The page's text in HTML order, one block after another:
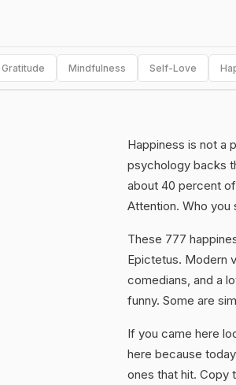
Gratitude Mindfulness Self-Love
Happiness is not a
psychology backs
about 40 percent
Attention. Who you
These 777
Epictetus. Modern
comedians, and a
funny. Some are
If you came here
here because
ones that hit. Copy